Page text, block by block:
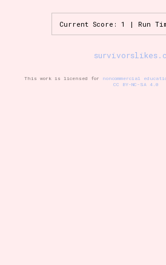
Setting/Story Tag
Current Score: 1 | Run
This work is licensed for noncommercial
CC BY-NC-SA 4.0